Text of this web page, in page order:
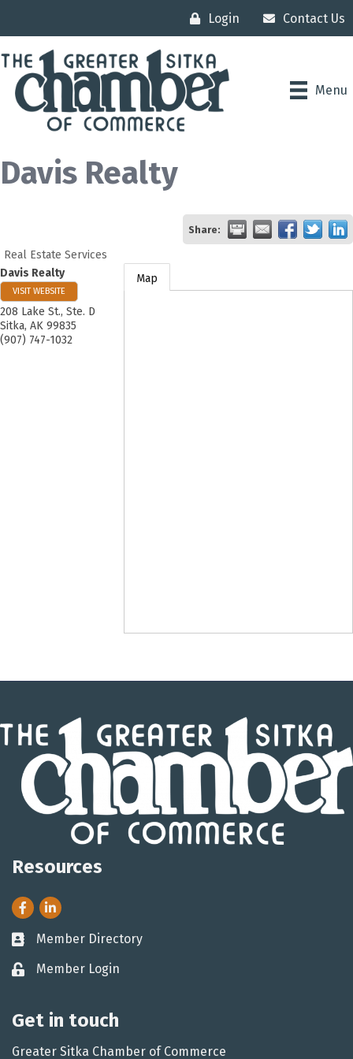
Login Contact Us
Menu
Davis Realty
Share:
Real Estate Services
Davis Realty
VISIT WEBSITE
208 Lake St., Ste. D
Sitka, AK 99835
(907) 747-1032
Map
Resources
FacebookLinkedIn
Business card icon
Member Directory
Lock iconMember Login
Get in touch
Greater Sitka Chamber of Commerce